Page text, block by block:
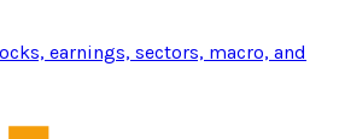
earnings, sectors, macro, and